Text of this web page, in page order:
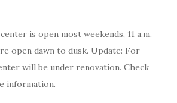
is open most weekends, 11 a.m.
open dawn to dusk. Update: For
will be under renovation. Check
information.